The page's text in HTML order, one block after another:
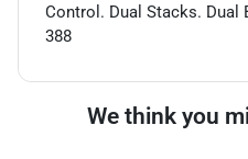
Control. Dual Stacks. Dual
388
We think you